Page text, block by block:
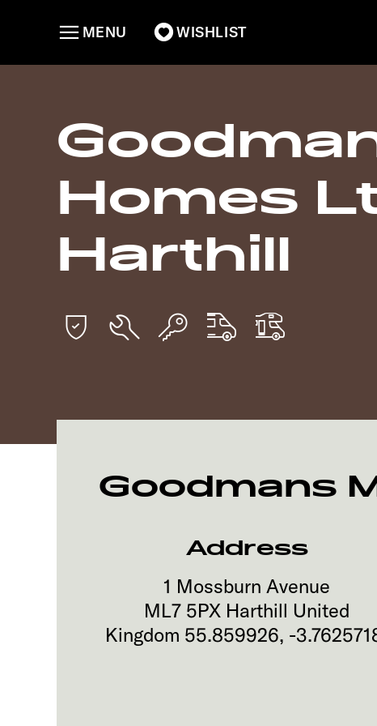
WISHLIST
MENU
Homes
Harthill
Goodmans
Address
1 Mossburn Avenue
ML7 5PX Harthill United
Kingdom 55.859926, -